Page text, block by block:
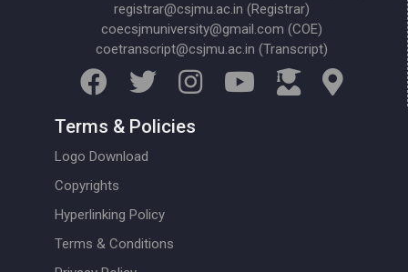
registrar@csjmu.ac.in (Registrar)
coecsjmuniversity@gmail.com (COE)
coetranscript@csjmu.ac.in (Transcript)
Terms & Policies
Logo Download
Copyrights
Hyperlinking Policy
Terms & Conditions